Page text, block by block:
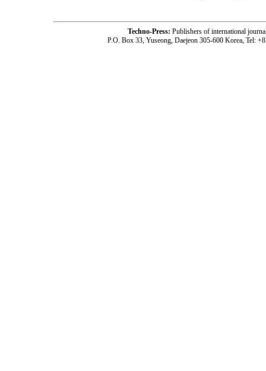
Techno-Press: Publishers of international
P.O. Box 33, Yuseong, Daejeon 305-600 Korea, Tel: